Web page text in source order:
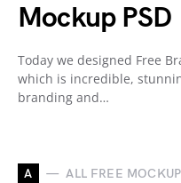
Mockup PSD
Today we designed Free
which is incredible,
branding and…
A ALL FREE